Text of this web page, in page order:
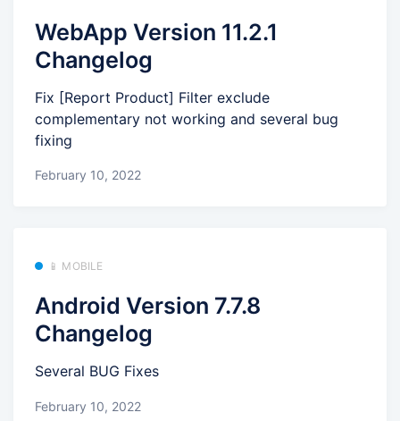
WebApp Version 11.2.1
Changelog
Fix [Report Product] Filter exclude
complementary not working and several bug
fixing
February 10, 2022
📱 MOBILE
Android Version 7.7.8
Changelog
Several BUG Fixes
February 10, 2022